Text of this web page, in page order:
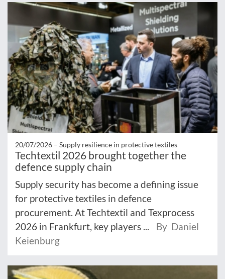
20/07/2026 – Supply resilience in protective textiles
Techtextil 2026 brought together the
defence supply chain
Supply security has become a defining issue
for protective textiles in defence
procurement. At Techtextil and Texprocess
2026 in Frankfurt, key players ...
By Daniel
Keienburg